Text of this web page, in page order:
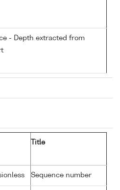
- Depth extracted from
Title
Sequence number